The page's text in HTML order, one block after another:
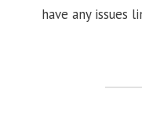
have any issues